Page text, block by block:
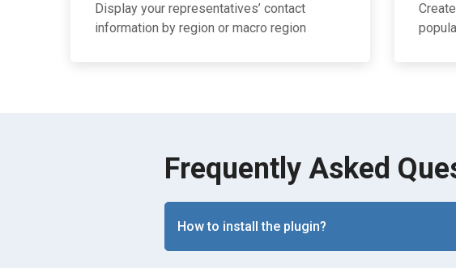
Display your representatives’ contact
information by region or macro region
Frequently Asked
How to install the plugin?